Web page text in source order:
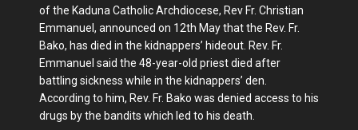
of the Kaduna Catholic Archdiocese, Rev Fr. Christian
Emmanuel, announced on 12th May that the Rev. Fr.
Bako, has died in the kidnappers’ hideout. Rev. Fr.
Emmanuel said the 48-year-old priest died after
battling sickness while in the kidnappers’ den.
According to him, Rev. Fr. Bako was denied access to his
drugs by the bandits which led to his death.